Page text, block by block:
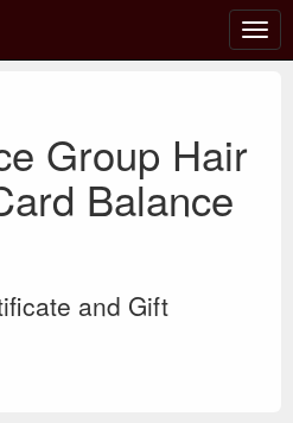
Group Hair
Balance
and Gift